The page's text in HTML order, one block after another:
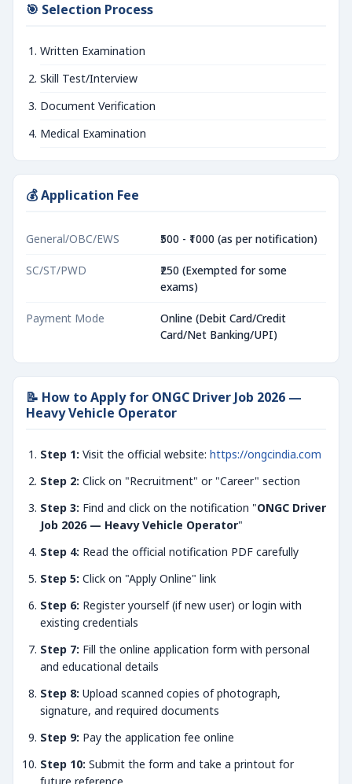
🎯 Selection Process
Written Examination
Skill Test/Interview
Document Verification
Medical Examination
💰 Application Fee
General/OBC/EWS ₹500 - ₹1000 (as per notification)
SC/ST/PWD
₹250 (Exempted for some
exams)
Payment Mode
Online (Debit Card/Credit
Card/Net Banking/UPI)
📝 How to Apply for ONGC Driver Job 2026 —
Heavy Vehicle Operator
Step 1: Visit the official website: https://ongcindia.com
Step 2: Click on "Recruitment" or "Career" section
Step 3: Find and click on the notification "ONGC Driver
Job 2026 — Heavy Vehicle Operator"
Step 4: Read the official notification PDF carefully
Step 5: Click on "Apply Online" link
Step 6: Register yourself (if new user) or login with
existing credentials
Step 7: Fill the online application form with personal
and educational details
Step 8: Upload scanned copies of photograph,
signature, and required documents
Step 9: Pay the application fee online
Step 10: Submit the form and take a printout for